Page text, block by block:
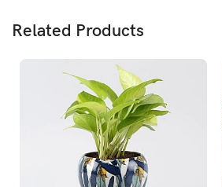
Related Products